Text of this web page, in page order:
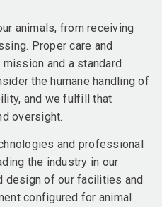
animals, from receiving
Proper care and
and a standard
the humane handling of
and we fulfill that
oversight.
and professional
the industry in our
design of our facilities and
configured for animal